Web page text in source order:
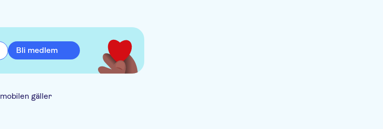
often sell out. Pre-book your
Bli medlem
gäller